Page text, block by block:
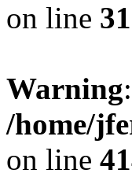
on line
Warning
/home/
on line